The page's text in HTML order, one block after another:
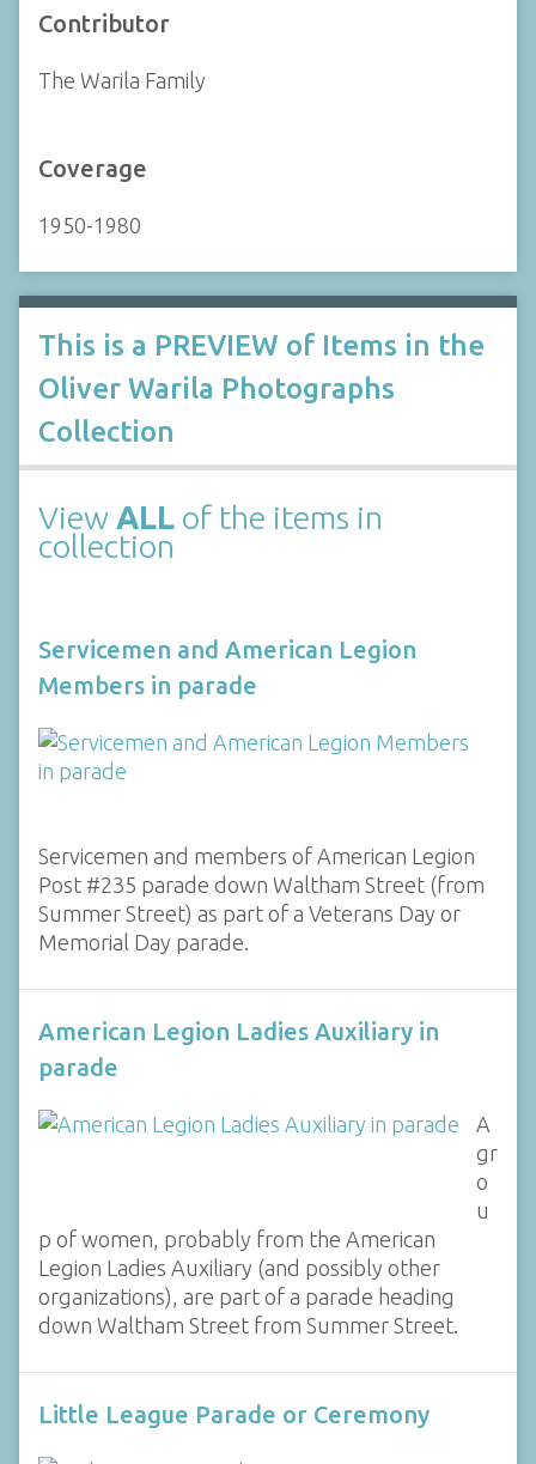
Contributor
The Warila Family
Coverage
1950-1980
This is a PREVIEW of Items in the
Oliver Warila Photographs
Collection
View ALL of the items in
collection
Servicemen and American Legion
Members in parade
Servicemen and members of American Legion
Post #235 parade down Waltham Street (from
Summer Street) as part of a Veterans Day or
Memorial Day parade.
American Legion Ladies Auxiliary in
parade
A
gr
o
u
p of women, probably from the American
Legion Ladies Auxiliary (and possibly other
organizations), are part of a parade heading
down Waltham Street from Summer Street.
Little League Parade or Ceremony